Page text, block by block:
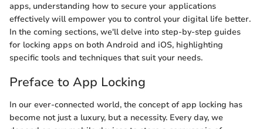
apps, understanding how to secure your applications
effectively will empower you to control your digital life better.
In the coming sections, we'll delve into step-by-step guides
for locking apps on both Android and iOS, highlighting
specific tools and techniques that suit your needs.
Preface to App Locking
In our ever-connected world, the concept of app locking has
become not just a luxury, but a necessity. Every day, we